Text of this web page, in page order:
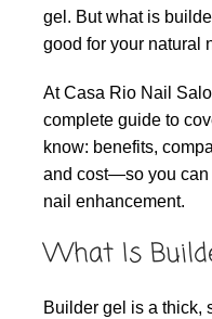
gel. But what is
good for your natural
At Casa Rio Nail
complete guide to
know: benefits,
and cost—so you can
nail enhancement.
What Is
Builder gel is a thick,